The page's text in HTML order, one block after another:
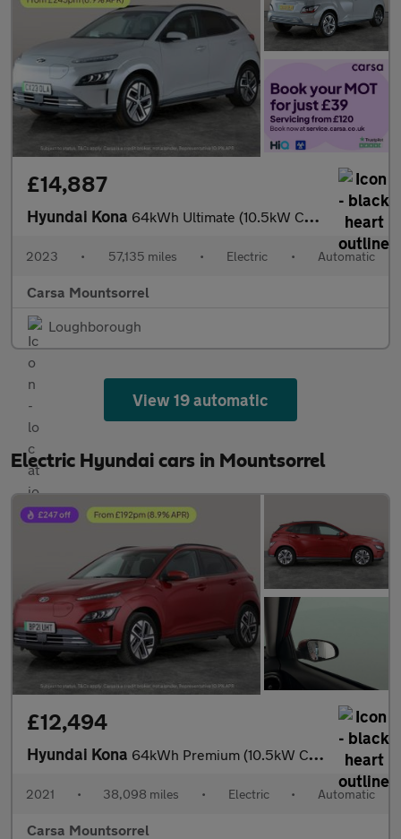
£14,887
Hyundai Kona 64kWh Ultimate (10.5kW Charger) (204 ps) - ACTIVE LANE ASSIST
2023 • 57,135 miles • Electric • Automatic
Carsa Mountsorrel
Loughborough
View 19 automatic
Electric Hyundai cars in Mountsorrel
£12,494
Hyundai Kona 64kWh Premium (10.5kW Charger) (204 ps) - HEATED SEATS - HEATED
2021 • 38,098 miles • Electric • Automatic
Carsa Mountsorrel